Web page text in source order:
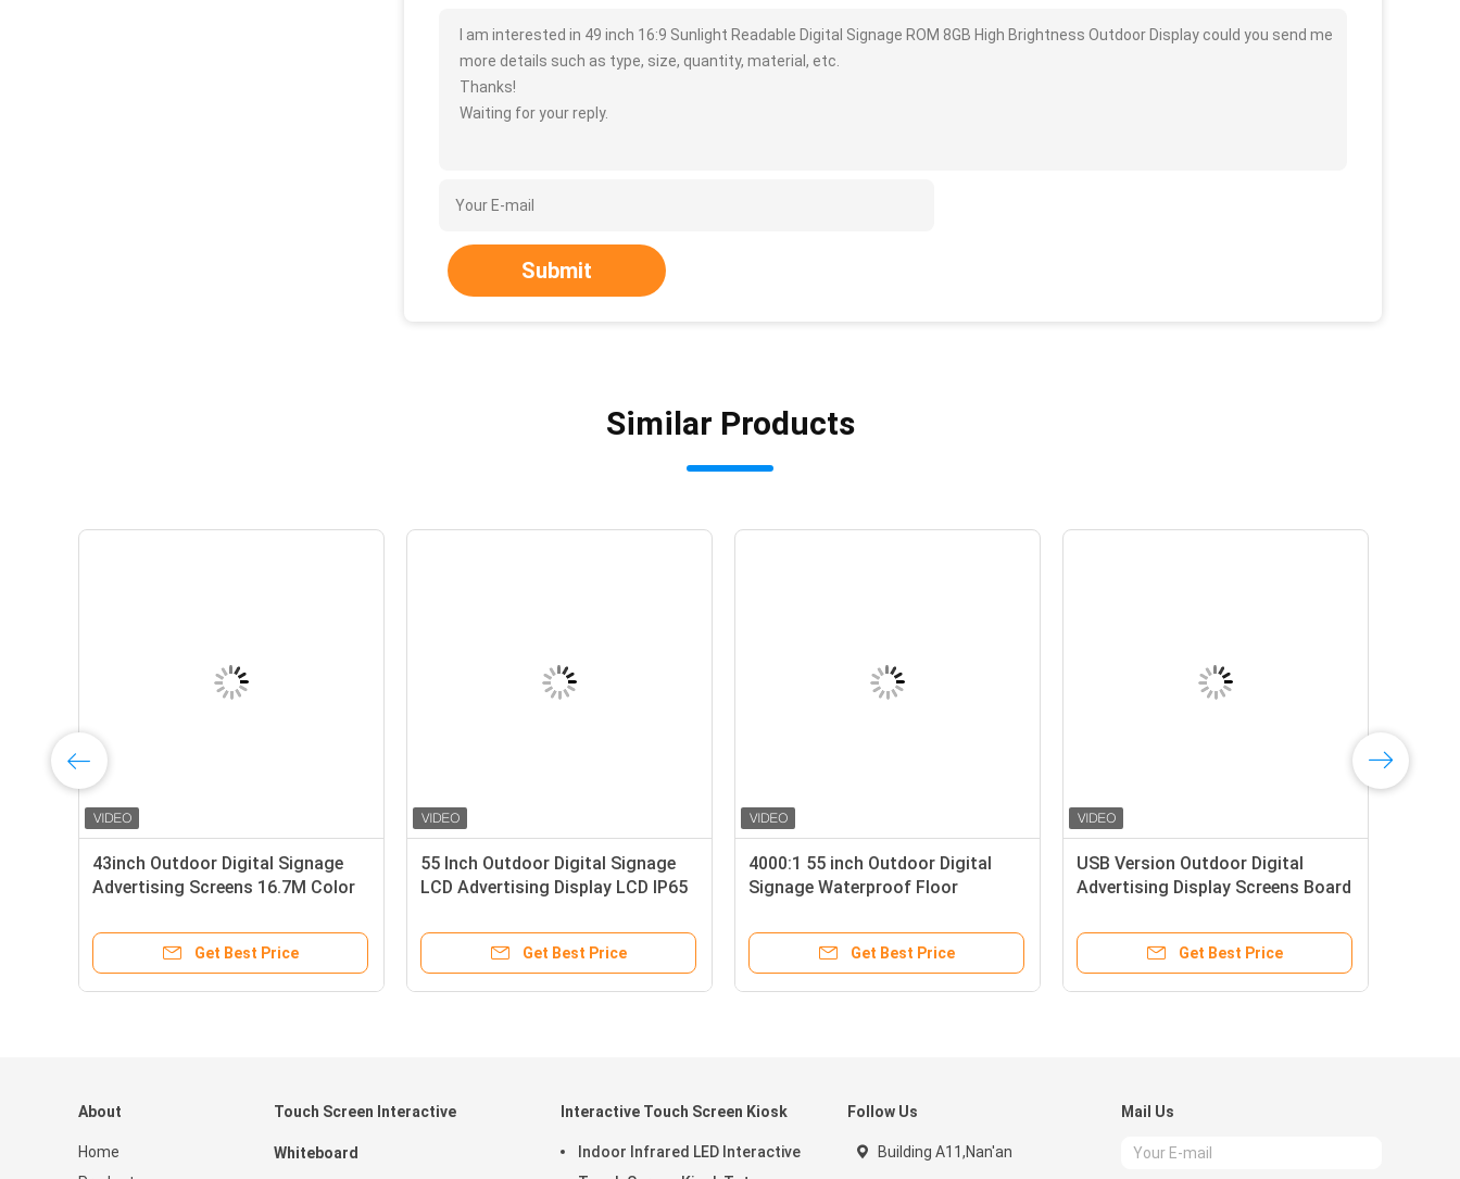
I am interested in 49 inch 16:9 Sunlight Readable Digital Signage ROM 8GB High Brightness Outdoor Display could you send me
more details such as type, size, quantity, material, etc.
Thanks!
Waiting for your reply.
Submit
Similar Products
43inch Outdoor Digital Signage
Advertising Screens 16.7M Color
Get Best Price
55 Inch Outdoor Digital Signage
LCD Advertising Display LCD IP65
Get Best Price
4000:1 55 inch Outdoor Digital
Signage Waterproof Floor
Get Best Price
USB Version Outdoor Digital
Advertising Display Screens Board
Get Best Price
About
Home
Touch Screen Interactive
Whiteboard
Interactive Touch Screen Kiosk
Indoor Infrared LED Interactive
Follow Us
Building A11,Nan'an
Mail Us